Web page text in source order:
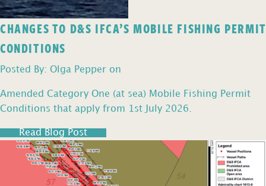
CHANGES TO D&S IFCA’S MOBILE FISHING PERMIT
CONDITIONS
Posted By: Olga Pepper on
Amended Category One (at sea) Mobile Fishing Permit
Conditions that apply from 1st July 2026.
Read Blog Post